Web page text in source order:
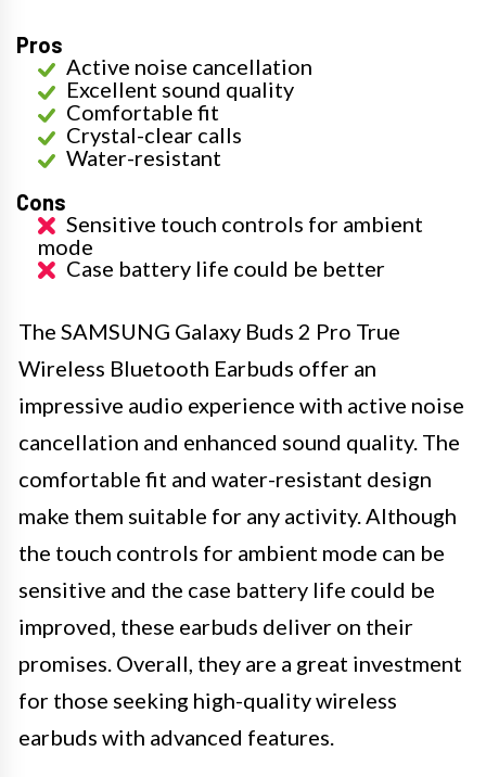
Pros
Active noise cancellation
Excellent sound quality
Comfortable fit
Crystal-clear calls
Water-resistant
Cons
Sensitive touch controls for ambient
mode
Case battery life could be better
The SAMSUNG Galaxy Buds 2 Pro True
Wireless Bluetooth Earbuds offer an
impressive audio experience with active noise
cancellation and enhanced sound quality. The
comfortable fit and water-resistant design
make them suitable for any activity. Although
the touch controls for ambient mode can be
sensitive and the case battery life could be
improved, these earbuds deliver on their
promises. Overall, they are a great investment
for those seeking high-quality wireless
earbuds with advanced features.